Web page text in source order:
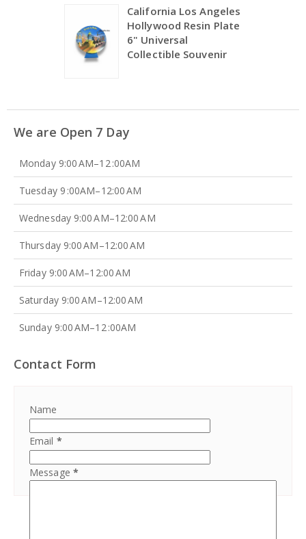
California Los Angeles
Hollywood Resin Plate
6" Universal
Collectible Souvenir
We are Open 7 Day
Monday 9:00 AM–12 :00AM
Tuesday 9 :00AM–12:00 AM
Wednesday 9:00 AM–12:00 AM
Thursday 9:00 AM–12:00 AM
Friday 9:00 AM–12:00 AM
Saturday 9:00 AM–12:00 AM
Sunday 9:00 AM–12 :00AM
Contact Form
Name
Email *
Message *